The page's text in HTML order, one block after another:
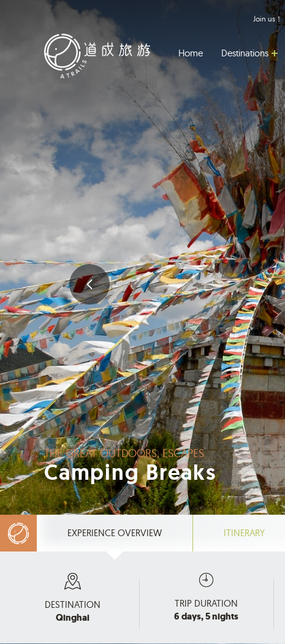
Join us！
Home Destinations
THE GREAT OUTDOORS, ESCAPES
Camping Breaks
EXPERIENCE OVERVIEW ITINERARY
DESTINATION
Qinghai
TRIP DURATION
6 days, 5 nights